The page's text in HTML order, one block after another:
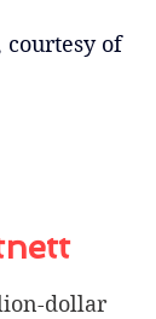
of
dollar